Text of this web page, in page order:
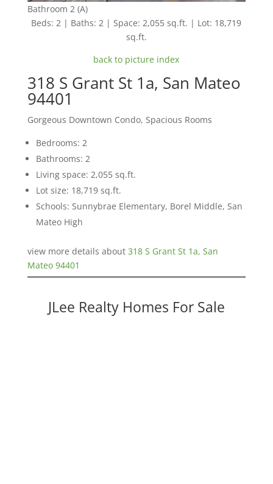
Bathroom 2 (A)
Beds: 2 | Baths: 2 | Space: 2,055 sq.ft. | Lot: 18,719
sq.ft.
back to picture index
318 S Grant St 1a, San Mateo
94401
Gorgeous Downtown Condo, Spacious Rooms
Bedrooms: 2
Bathrooms: 2
Living space: 2,055 sq.ft.
Lot size: 18,719 sq.ft.
Schools: Sunnybrae Elementary, Borel Middle, San
Mateo High
view more details about 318 S Grant St 1a, San
Mateo 94401
JLee Realty Homes For Sale